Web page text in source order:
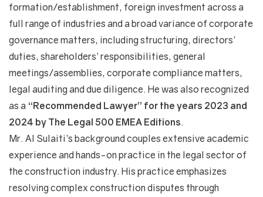
formation/establishment, foreign investment across a
full range of industries and a broad variance of corporate
governance matters, including structuring, directors’
duties, shareholders’ responsibilities, general
meetings/assemblies, corporate compliance matters,
legal auditing and due diligence. He was also recognized
as a “Recommended Lawyer” for the years 2023 and
2024 by The Legal 500 EMEA Editions.
Mr. Al Sulaiti’s background couples extensive academic
experience and hands-on practice in the legal sector of
the construction industry. His practice emphasizes
resolving complex construction disputes through